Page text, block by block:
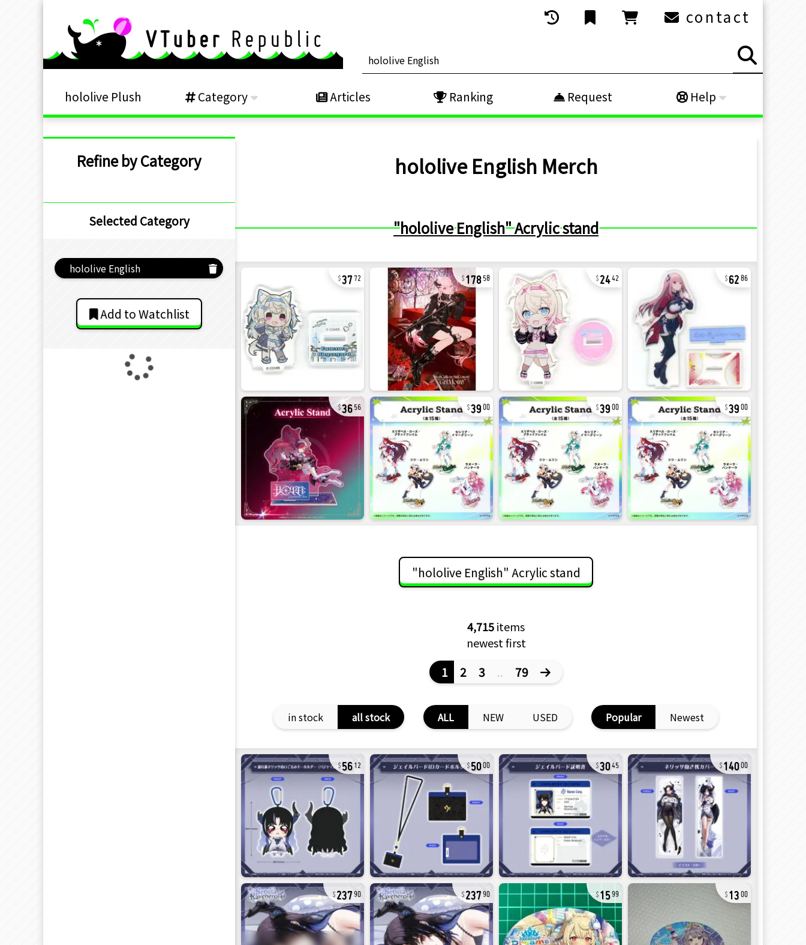
contact
hololive Plush Category Articles Ranking Request Help
Refine by Category
Selected Category
hololive English
Add to Watchlist
hololive English Merch
"hololive English" Acrylic stand
37 72 178 58 2442 6286
36 56 3900 3900 3900
"hololive English" Acrylic stand
4,715items
newest first
1 2 3 .. 79
in stock all stock ALL NEW USED Popular Newest
56 12 5000 3045 14000
23790 23790 1599 13 00